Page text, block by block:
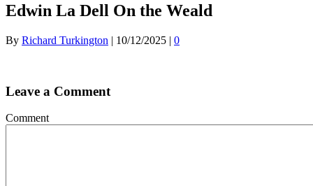
Edwin La Dell On the Weald
By Richard Turkington | 10/12/2025 | 0
Leave a Comment
Comment